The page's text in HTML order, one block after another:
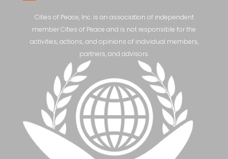
Cities of Peace, Inc. is an association of independent
member Cities of Peace and is not responsible for the
activities, actions, and opinions of individual members,
partners, and advisors.